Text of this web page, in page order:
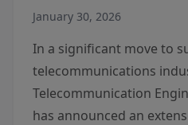
January 30, 2026
In a significant move to
telecommunications
Telecommunication
has announced an